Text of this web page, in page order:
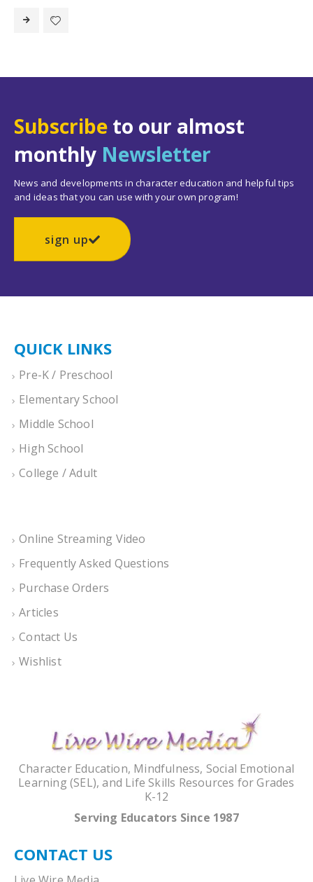
Subscribe to our almost
monthly Newsletter
News and developments in character education and helpful tips
and ideas that you can use with your own program!
sign up
QUICK LINKS
Pre-K / Preschool
Elementary School
Middle School
High School
College / Adult
Online Streaming Video
Frequently Asked Questions
Purchase Orders
Articles
Contact Us
Wishlist
Character Education, Mindfulness, Social Emotional
Learning (SEL), and Life Skills Resources for Grades
K-12
Serving Educators Since 1987
CONTACT US